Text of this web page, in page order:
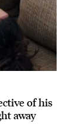
of his
away